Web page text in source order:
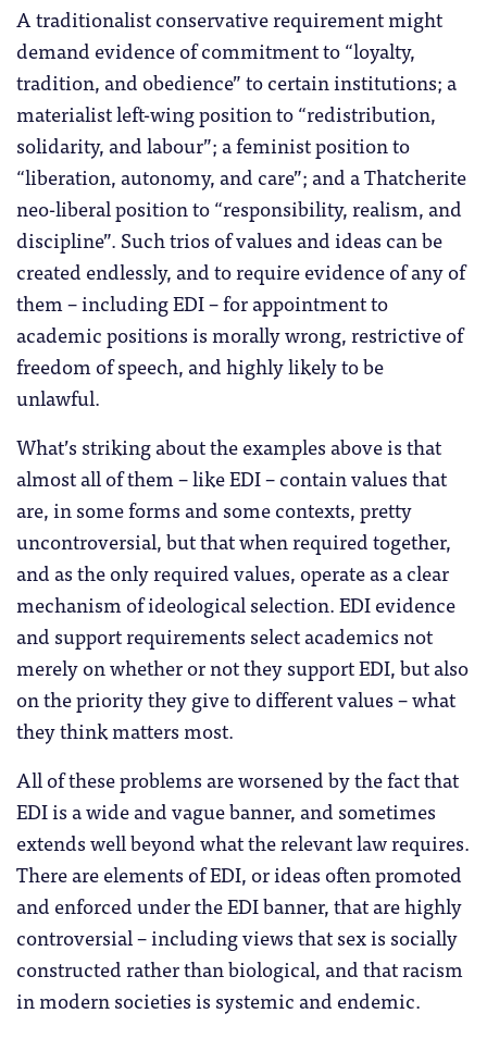
A traditionalist conservative requirement might
demand evidence of commitment to “loyalty,
tradition, and obedience” to certain institutions; a
materialist left-wing position to “redistribution,
solidarity, and labour”; a feminist position to
“liberation, autonomy, and care”; and a Thatcherite
neo-liberal position to “responsibility, realism, and
discipline”. Such trios of values and ideas can be
created endlessly, and to require evidence of any of
them – including EDI – for appointment to
academic positions is morally wrong, restrictive of
freedom of speech, and highly likely to be
unlawful.
What’s striking about the examples above is that
almost all of them – like EDI – contain values that
are, in some forms and some contexts, pretty
uncontroversial, but that when required together,
and as the only required values, operate as a clear
mechanism of ideological selection. EDI evidence
and support requirements select academics not
merely on whether or not they support EDI, but also
on the priority they give to different values – what
they think matters most.
All of these problems are worsened by the fact that
EDI is a wide and vague banner, and sometimes
extends well beyond what the relevant law requires.
There are elements of EDI, or ideas often promoted
and enforced under the EDI banner, that are highly
controversial – including views that sex is socially
constructed rather than biological, and that racism
in modern societies is systemic and endemic.